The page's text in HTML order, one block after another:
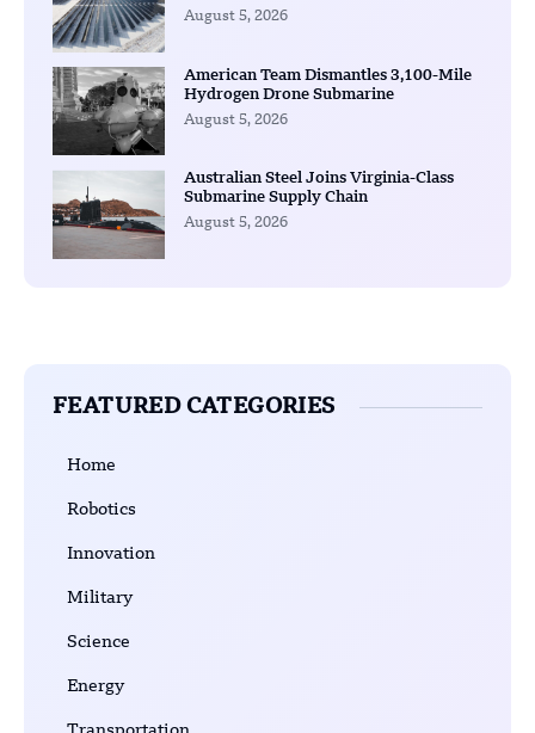
August 5, 2026
American Team Dismantles 3,100-Mile
Hydrogen Drone Submarine
August 5, 2026
Australian Steel Joins Virginia-Class
Submarine Supply Chain
August 5, 2026
FEATURED CATEGORIES
Home
Robotics
Innovation
Military
Science
Energy